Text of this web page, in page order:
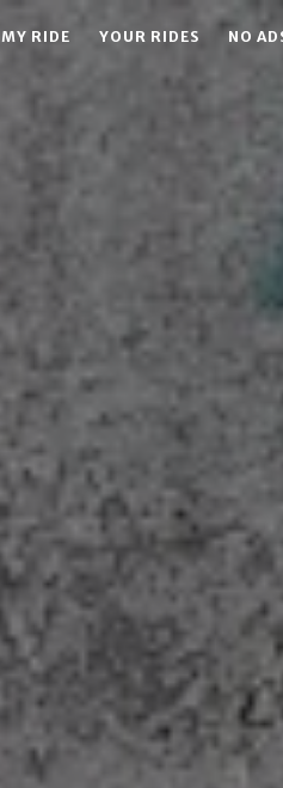
MY RIDE YOUR RIDES NO